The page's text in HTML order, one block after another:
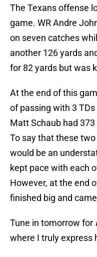
The Texans offense
game. WR Andre
on seven catches
another 126 yards
for 82 yards but was
At the end of this
of passing with 3 TDs
Matt Schaub had
To say that these
would be an
kept pace with each
However, at the end
finished big and
Tune in tomorrow for
where I truly express